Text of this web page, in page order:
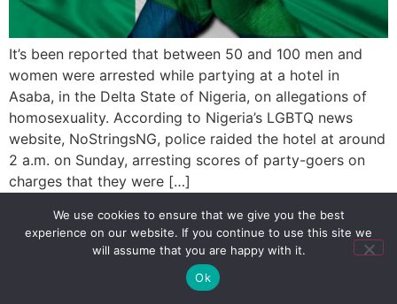
It’s been reported that between 50 and 100 men and
women were arrested while partying at a hotel in
Asaba, in the Delta State of Nigeria, on allegations of
homosexuality. According to Nigeria’s LGBTQ news
website, NoStringsNG, police raided the hotel at around
2 a.m. on Sunday, arresting scores of party-goers on
charges that they were […]
SIGN UP PRIVACY POLICY RSS FEEDS
Copyright © 2026 MambaOnline
We use cookies to ensure that we give you the best
experience on our website. If you continue to use this site we
will assume that you are happy with it.
Ok